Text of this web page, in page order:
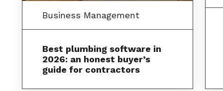
Business Management
Best plumbing software in
2026: an honest buyer’s
guide for contractors